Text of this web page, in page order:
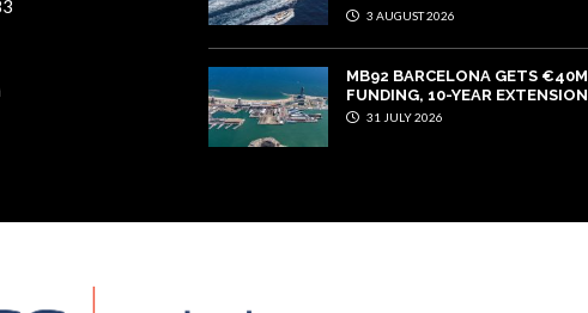
3 AUGUST 2026
MB92 BARCELONA GETS €40M
FUNDING, 10-YEAR EXTENSION
31 JULY 2026